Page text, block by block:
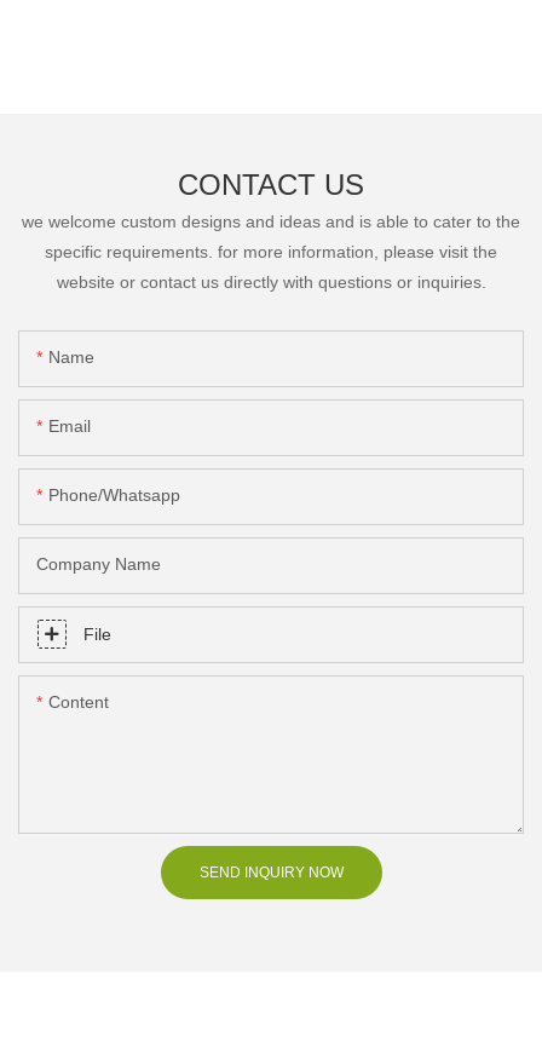
CONTACT US
we welcome custom designs and ideas and is able to cater to the
specific requirements. for more information, please visit the
website or contact us directly with questions or inquiries.
Name
Email
Phone/Whatsapp
Company Name
File
Content
SEND INQUIRY NOW